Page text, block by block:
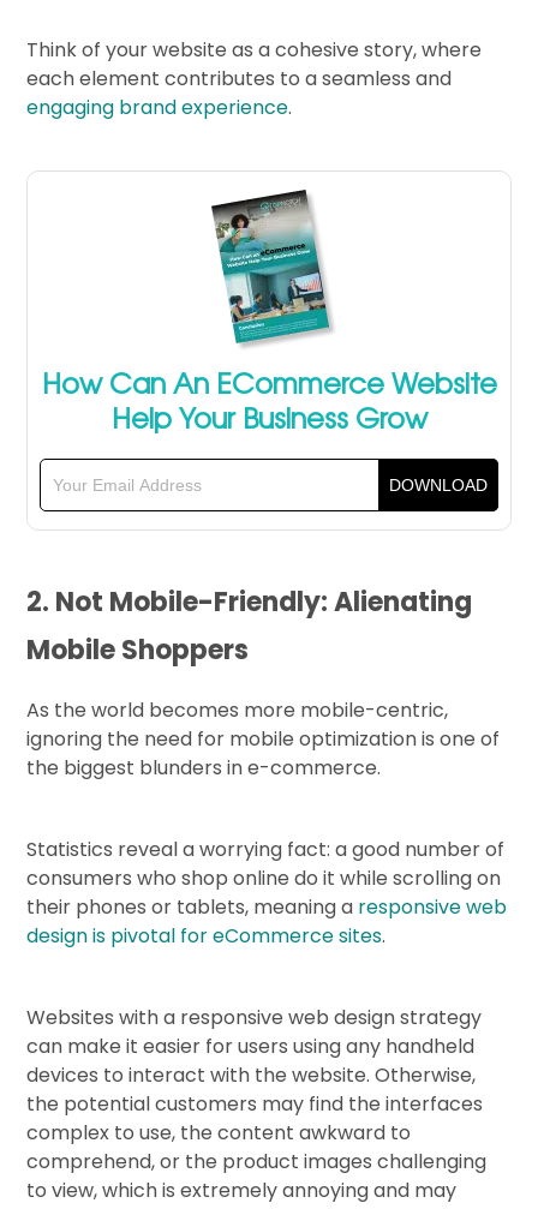
Think of your website as a cohesive story, where
each element contributes to a seamless and
engaging brand experience.
How Can An ECommerce Website
Help Your Business Grow
2. Not Mobile-Friendly: Alienating
Mobile Shoppers
As the world becomes more mobile-centric,
ignoring the need for mobile optimization is one of
the biggest blunders in e-commerce.
Statistics reveal a worrying fact: a good number of
consumers who shop online do it while scrolling on
their phones or tablets, meaning a responsive web
design is pivotal for eCommerce sites.
Websites with a responsive web design strategy
can make it easier for users using any handheld
devices to interact with the website. Otherwise,
the potential customers may find the interfaces
complex to use, the content awkward to
comprehend, or the product images challenging
to view, which is extremely annoying and may